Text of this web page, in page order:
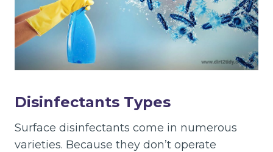
Disinfectants Types
Surface disinfectants come in numerous
varieties. Because they don’t operate